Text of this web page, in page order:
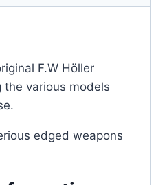
F.W Höller
the various models
edged weapons